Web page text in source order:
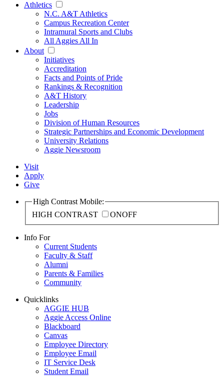
Athletics
N.C. A&T Athletics
Campus Recreation Center
Intramural Sports and Clubs
All Aggies All In
About
Initiatives
Accreditation
Facts and Points of Pride
Rankings & Recognition
A&T History
Leadership
Jobs
Division of Human Resources
Strategic Partnerships and Economic Development
University Relations
Aggie Newsroom
Visit
Apply
Give
High Contrast Mobile:
HIGH CONTRAST
ONOFF
Info For
Current Students
Faculty & Staff
Alumni
Parents & Families
Community
Quicklinks
AGGIE HUB
Aggie Access Online
Blackboard
Canvas
Employee Directory
Employee Email
IT Service Desk
Student Email